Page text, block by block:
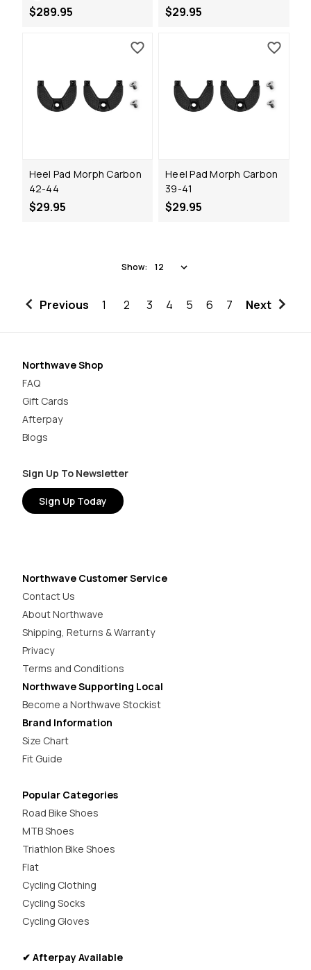
$289.95 $29.95
Heel Pad Morph Carbon
42-44
$29.95
Heel Pad Morph Carbon
39-41
$29.95
Show:
Previous 1 2 3 4 5 6 7 Next
Northwave Shop
FAQ
Gift Cards
Afterpay
Blogs
Sign Up To Newsletter
Sign Up Today
Northwave Customer Service
Contact Us
About Northwave
Shipping, Returns & Warranty
Privacy
Terms and Conditions
Northwave Supporting Local
Become a Northwave Stockist
Brand Information
Size Chart
Fit Guide
Popular Categories
Road Bike Shoes
MTB Shoes
Triathlon Bike Shoes
Flat
Cycling Clothing
Cycling Socks
Cycling Gloves
✔ Afterpay Available